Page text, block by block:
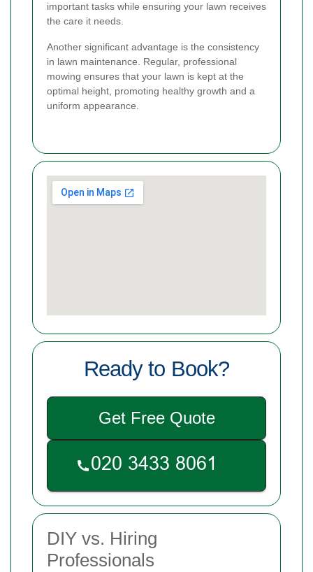
important tasks while ensuring your lawn receives
the care it needs.
Another significant advantage is the consistency
in lawn maintenance. Regular, professional
mowing ensures that your lawn is kept at the
optimal height, promoting healthy growth and a
uniform appearance.
Ready to Book?
Get Free Quote
DIY vs. Hiring
Professionals